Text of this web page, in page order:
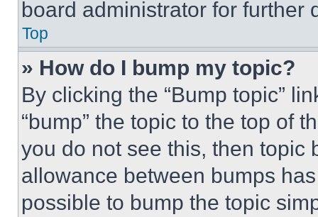
board administrator for further
Top
» How do I bump my topic?
By clicking the “Bump topic”
“bump” the topic to the top of
you do not see this, then topic
allowance between bumps
possible to bump the topic